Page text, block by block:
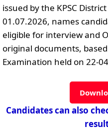
issued by the KPSC
01.07.2026, names
eligible for interview and
original documents,
Examination held on 22-
Candidates can also